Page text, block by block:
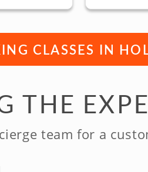
CLASSES IN
THE
team for a